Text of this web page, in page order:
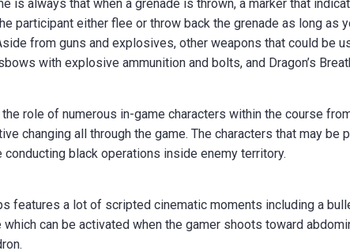
is always that when a grenade is thrown, a marker that
participant either flee or throw back the grenade as long as
from guns and explosives, other weapons that could be
with explosive ammunition and bolts, and Dragon’s
role of numerous in-game characters within the course
changing all through the game. The characters that may be
conducting black operations inside enemy territory.
features a lot of scripted cinematic moments including a
which can be activated when the gamer shoots toward